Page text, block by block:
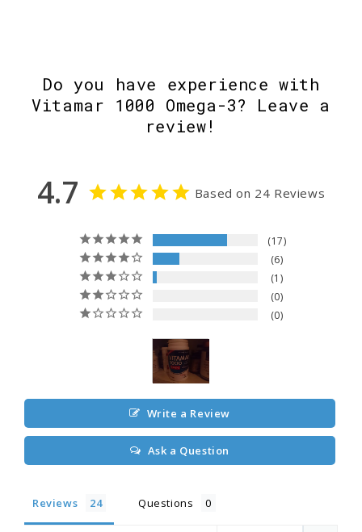
Do you have experience with
Vitamar 1000 Omega-3? Leave a
review!
4.7 Based on 24 Reviews
17
6
1
0
0
Write a Review
Ask a Question
Reviews Questions